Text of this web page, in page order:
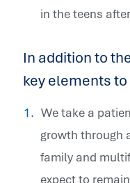
in the teens
In addition to
key elements
We take a
growth through
family and
expect to